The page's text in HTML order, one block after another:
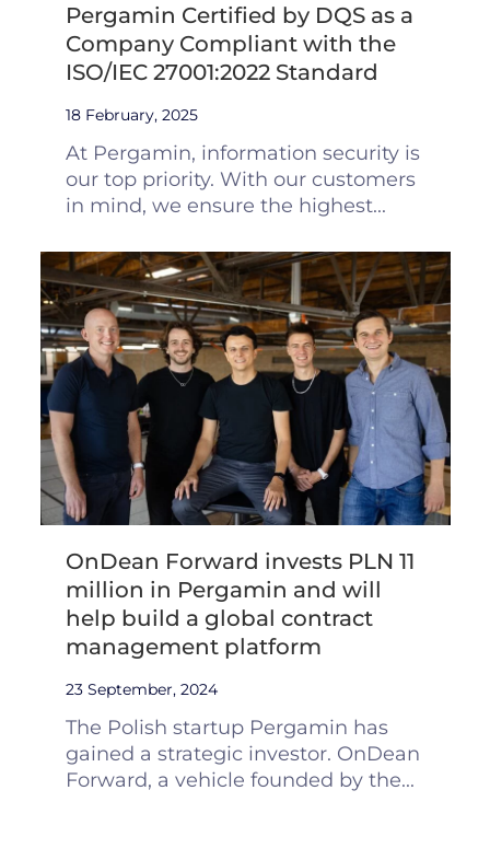
Pergamin Certified by DQS as a
Company Compliant with the
ISO/IEC 27001:2022 Standard
18 February, 2025
At Pergamin, information security is
our top priority. With our customers
in mind, we ensure the highest...
OnDean Forward invests PLN 11
million in Pergamin and will
help build a global contract
management platform
23 September, 2024
The Polish startup Pergamin has
gained a strategic investor. OnDean
Forward, a vehicle founded by the...